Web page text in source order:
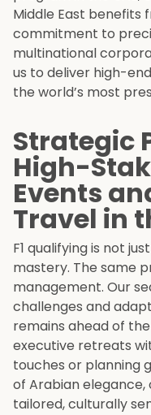
Middle East benefits
commitment to
multinational
us to deliver high-
the world’s most
Strategic
High-
Events
Travel in
F1 qualifying is not
mastery. The same
management. Our
challenges and
remains ahead of
executive retreats
touches or planning
of Arabian elegance,
tailored, culturally